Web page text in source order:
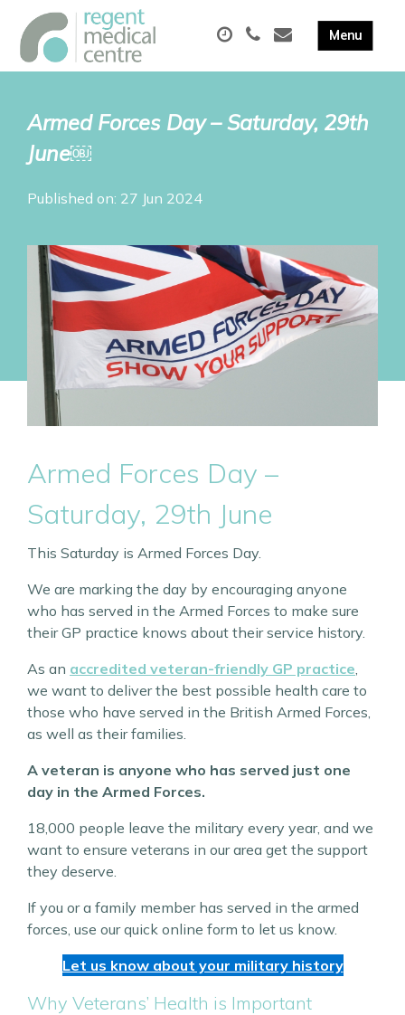
Armed Forces Day – Saturday, 29th
June￼
Published on: 27 Jun 2024
Armed Forces Day –
Saturday, 29th June
This Saturday is Armed Forces Day.
We are marking the day by encouraging anyone
who has served in the Armed Forces to make sure
their GP practice knows about their service history.
As an accredited veteran-friendly GP practice
we want to deliver the best possible health care to
those who have served in the British Armed Forces,
as well as their families.
A veteran is anyone who has served just one
day in the Armed Forces.
18,000 people leave the military every year, and we
want to ensure veterans in our area get the support
they deserve.
If you or a family member has served in the armed
forces, use our quick online form to let us know.
Let us know about your military history
Why Veterans’ Health is Important